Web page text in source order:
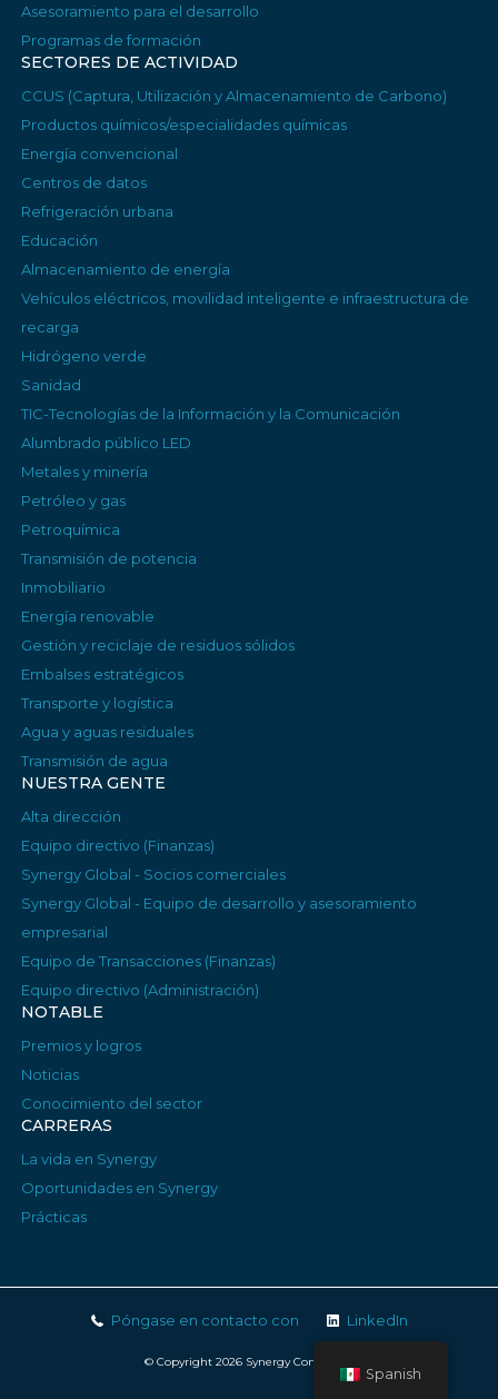
Asesoramiento para el desarrollo
Programas de formación
SECTORES DE ACTIVIDAD
CCUS (Captura, Utilización y Almacenamiento de Carbono)
Productos químicos/especialidades químicas
Energía convencional
Centros de datos
Refrigeración urbana
Educación
Almacenamiento de energía
Vehículos eléctricos, movilidad inteligente e infraestructura de
recarga
Hidrógeno verde
Sanidad
TIC-Tecnologías de la Información y la Comunicación
Alumbrado público LED
Metales y minería
Petróleo y gas
Petroquímica
Transmisión de potencia
Inmobiliario
Energía renovable
Gestión y reciclaje de residuos sólidos
Embalses estratégicos
Transporte y logística
Agua y aguas residuales
Transmisión de agua
NUESTRA GENTE
Alta dirección
Equipo directivo (Finanzas)
Synergy Global - Socios comerciales
Synergy Global - Equipo de desarrollo y asesoramiento
empresarial
Equipo de Transacciones (Finanzas)
Equipo directivo (Administración)
NOTABLE
Premios y logros
Noticias
Conocimiento del sector
CARRERAS
La vida en Synergy
Oportunidades en Synergy
Prácticas
Póngase en contacto con LinkedIn
© Copyright 2026 Synergy Consulting
Spanish